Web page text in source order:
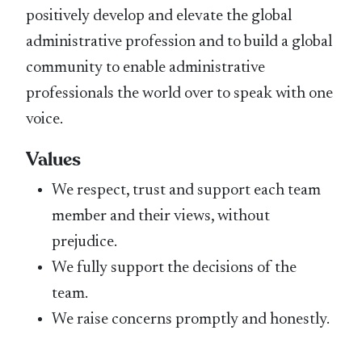
positively develop and elevate the global
administrative profession and to build a global
community to enable administrative
professionals the world over to speak with one
voice.
Values
We respect, trust and support each team
member and their views, without
prejudice.
We fully support the decisions of the
team.
We raise concerns promptly and honestly.